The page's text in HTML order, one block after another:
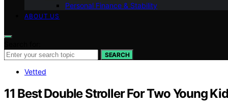
Personal Finance & Stability
ABOUT US
SEARCH
Vetted
11 Best Double Stroller For Two Young